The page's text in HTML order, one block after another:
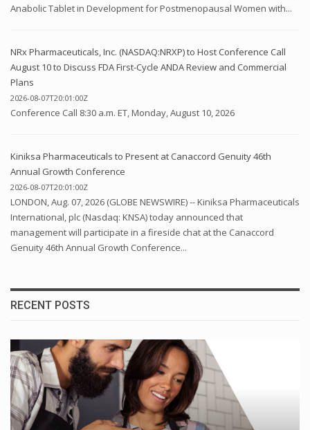
Anabolic Tablet in Development for Postmenopausal Women with...
NRx Pharmaceuticals, Inc. (NASDAQ:NRXP) to Host Conference Call
August 10 to Discuss FDA First-Cycle ANDA Review and Commercial
Plans
2026-08-07T20:01:00Z
Conference Call 8:30 a.m. ET, Monday, August 10, 2026
Kiniksa Pharmaceuticals to Present at Canaccord Genuity 46th
Annual Growth Conference
2026-08-07T20:01:00Z
LONDON, Aug. 07, 2026 (GLOBE NEWSWIRE) -- Kiniksa Pharmaceuticals
International, plc (Nasdaq: KNSA) today announced that
management will participate in a fireside chat at the Canaccord
Genuity 46th Annual Growth Conference...
RECENT POSTS